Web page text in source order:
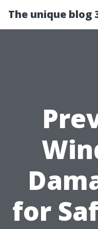
The unique blog
for